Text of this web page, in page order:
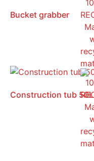
Bucket grabber
Construction tub 50L